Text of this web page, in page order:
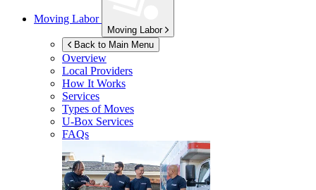
Moving Labor
Moving Labor
Back to Main Menu
Overview
Local Providers
How It Works
Services
Types of Moves
U-Box Services
FAQs